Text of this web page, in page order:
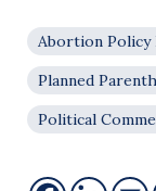
Abortion Policy
Planned
Political